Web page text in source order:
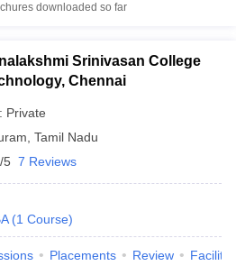
downloaded so far
Srinivasan College
Chennai
Private
Tamil Nadu
5 7 Reviews
(1 Course)
Placements Review